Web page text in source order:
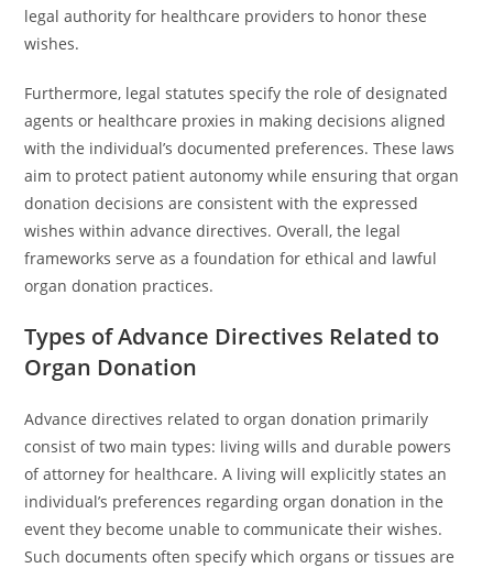
legal authority for healthcare providers to honor these
wishes.
Furthermore, legal statutes specify the role of designated
agents or healthcare proxies in making decisions aligned
with the individual’s documented preferences. These laws
aim to protect patient autonomy while ensuring that organ
donation decisions are consistent with the expressed
wishes within advance directives. Overall, the legal
frameworks serve as a foundation for ethical and lawful
organ donation practices.
Types of Advance Directives Related to
Organ Donation
Advance directives related to organ donation primarily
consist of two main types: living wills and durable powers
of attorney for healthcare. A living will explicitly states an
individual’s preferences regarding organ donation in the
event they become unable to communicate their wishes.
Such documents often specify which organs or tissues are